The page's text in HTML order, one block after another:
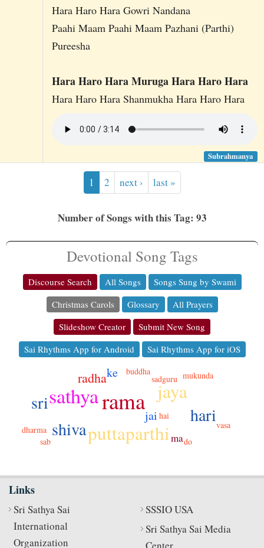
Hara Haro Hara Gowri Nandana
Paahi Maam Paahi Maam Pazhani (Parthi)
Pureesha
Hara Haro Hara Muruga Hara Haro Hara
Hara Haro Hara Shanmukha Hara Haro Hara
Subrahmanya
1 2 next › last »
Number of Songs with this Tag: 93
Devotional Song Tags
Discourse Search All Songs
Songs Sung by Swami
Christmas Carols
Glossary
All Prayers
Slideshow Creator
Submit New Song
Sai Rhythms App for Android
Sai Rhythms App for iOS
rama
sathya
puttaparthi
jaya
sri
shiva
hari
radha
jai
ke
ma
buddha
sadguru
dharma
mukunda
hai
vasa
sab
do
Links
Sri Sathya Sai
International
Organization
SSSIO USA
Sri Sathya Sai Media